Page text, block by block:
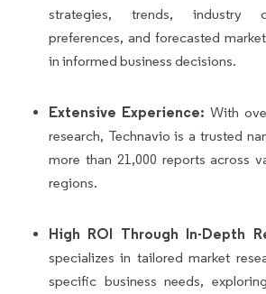
strategies, trends, industry
preferences, and forecasted
in informed business decisions.
Extensive Experience: With
research, Technavio is a trusted
more than 21,000 reports across
regions.
High ROI Through In-Depth
specializes in tailored market
specific business needs,